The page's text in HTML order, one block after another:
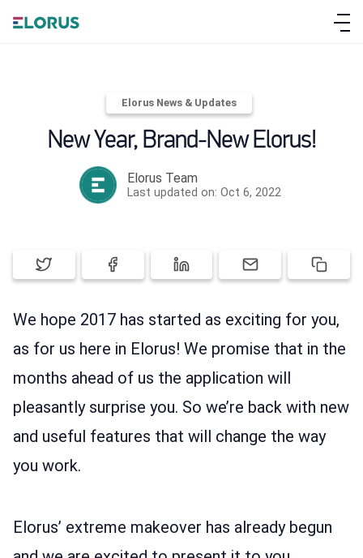
ABOUT ELORUS
Elorus News & Updates
New Year, Brand-New Elorus!
Elorus Team
Last updated on: Oct 6, 2022
We hope 2017 has started as exciting for you,
as for us here in Elorus! We promise that in the
months ahead of us the application will
pleasantly surprise you. So we’re back with new
and useful features that will change the way
you work.
Elorus’ extreme makeover has already begun